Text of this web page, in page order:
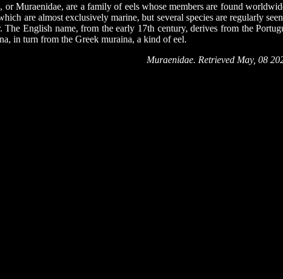
or Muraenidae, are a family of eels whose members are found
are almost exclusively marine, but several species are regularly
The English name, from the early 17th century, derives from the
in turn from the Greek muraina, a kind of eel.
Muraenidae. Retrieved May, 08